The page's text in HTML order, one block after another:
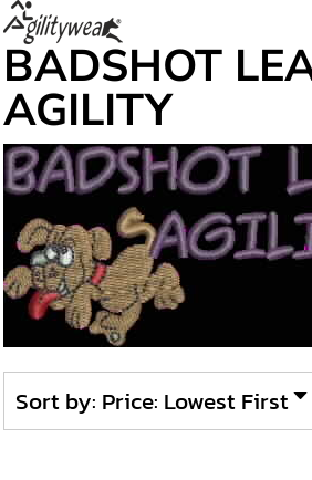
BADSHOT
AGILITY
Sort by: Price: Lowest First
Default
Price: Lowest First
Price: Highest First
Date Added